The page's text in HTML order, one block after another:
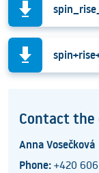
Contact the
Anna Vosečková
Phone: +420